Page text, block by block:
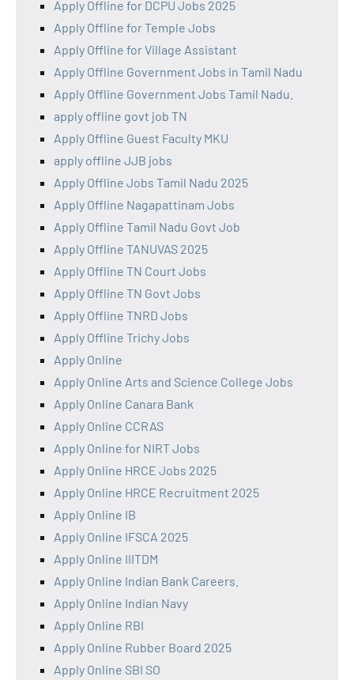
Apply Offline for DCPU Jobs 2025
Apply Offline for Temple Jobs
Apply Offline for Village Assistant
Apply Offline Government Jobs in Tamil Nadu
Apply Offline Government Jobs Tamil Nadu.
apply offline govt job TN
Apply Offline Guest Faculty MKU
apply offline JJB jobs
Apply Offline Jobs Tamil Nadu 2025
Apply Offline Nagapattinam Jobs
Apply Offline Tamil Nadu Govt Job
Apply Offline TANUVAS 2025
Apply Offline TN Court Jobs
Apply Offline TN Govt Jobs
Apply Offline TNRD Jobs
Apply Offline Trichy Jobs
Apply Online
Apply Online Arts and Science College Jobs
Apply Online Canara Bank
Apply Online CCRAS
Apply Online for NIRT Jobs
Apply Online HRCE Jobs 2025
Apply Online HRCE Recruitment 2025
Apply Online IB
Apply Online IFSCA 2025
Apply Online IIITDM
Apply Online Indian Bank Careers.
Apply Online Indian Navy
Apply Online RBI
Apply Online Rubber Board 2025
Apply Online SBI SO